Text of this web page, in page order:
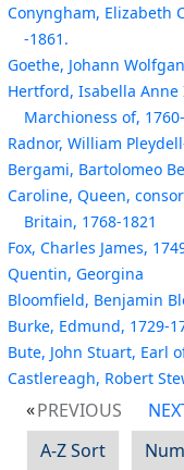
Conyngham, Elizabeth
-1861.
Goethe, Johann
Hertford, Isabella Anne
Marchioness of,
Radnor, William
Bergami, Bartolomeo
Caroline, Queen,
Britain, 1768-1821
Fox, Charles James,
Quentin, Georgina
Bloomfield, Benjamin
Burke, Edmund, 1729-
Bute, John Stuart, Earl
Castlereagh, Robert
PREVIOUS
A-Z Sort